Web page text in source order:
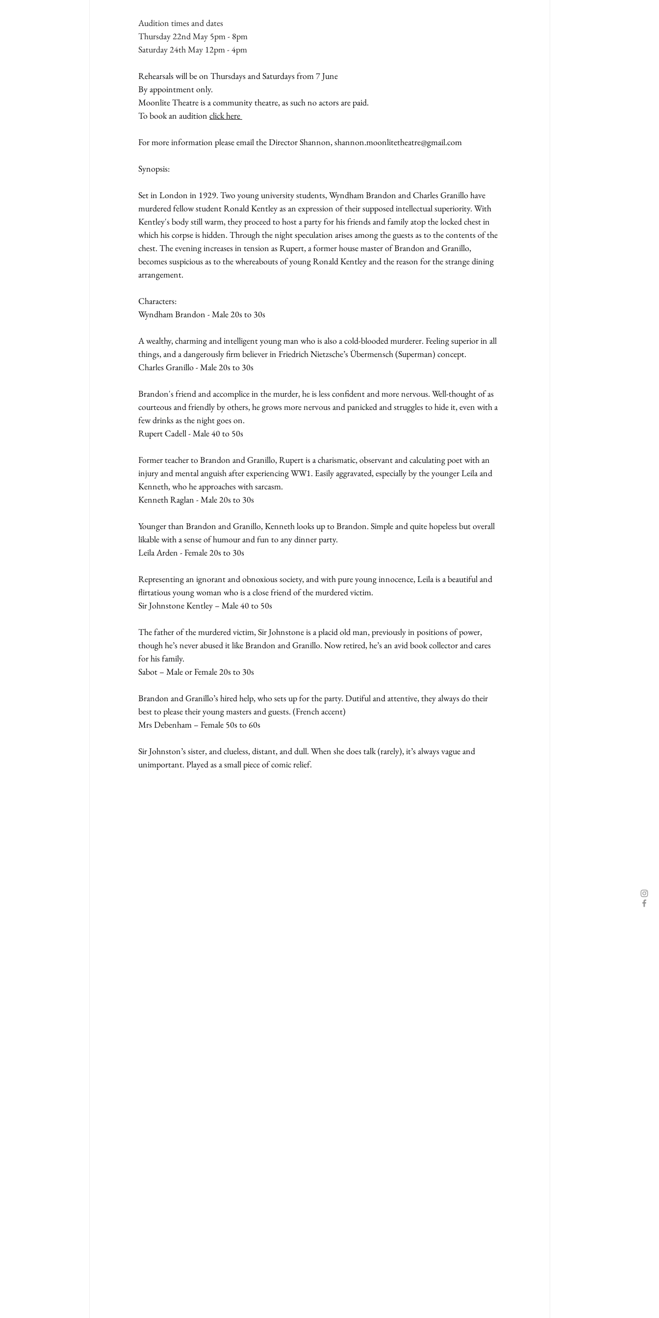
Audition times and dates
Thursday 22nd May 5pm - 8pm
Saturday 24th May 12pm - 4pm
Rehearsals will be on Thursdays and Saturdays from 7 June
By appointment only.
Moonlite Theatre is a community theatre, as such no actors are paid.
To book an audition click here
For more information please email the Director Shannon, shannon.moonlitetheatre@gmail.com
Synopsis:
Set in London in 1929. Two young university students, Wyndham Brandon and Charles Granillo have
murdered fellow student Ronald Kentley as an expression of their supposed intellectual superiority. With
Kentley's body still warm, they proceed to host a party for his friends and family atop the locked chest in
which his corpse is hidden. Through the night speculation arises among the guests as to the contents of the
chest. The evening increases in tension as Rupert, a former house master of Brandon and Granillo,
becomes suspicious as to the whereabouts of young Ronald Kentley and the reason for the strange dining
arrangement.
Characters:
Wyndham Brandon - Male 20s to 30s
A wealthy, charming and intelligent young man who is also a cold-blooded murderer. Feeling superior in all
things, and a dangerously firm believer in Friedrich Nietzsche’s Übermensch (Superman) concept.
Charles Granillo - Male 20s to 30s
Brandon's friend and accomplice in the murder, he is less confident and more nervous. Well-thought of as
courteous and friendly by others, he grows more nervous and panicked and struggles to hide it, even with a
few drinks as the night goes on.
Rupert Cadell - Male 40 to 50s
Former teacher to Brandon and Granillo, Rupert is a charismatic, observant and calculating poet with an
injury and mental anguish after experiencing WW1. Easily aggravated, especially by the younger Leila and
Kenneth, who he approaches with sarcasm.
Kenneth Raglan - Male 20s to 30s
Younger than Brandon and Granillo, Kenneth looks up to Brandon. Simple and quite hopeless but overall
likable with a sense of humour and fun to any dinner party.
Leila Arden - Female 20s to 30s
Representing an ignorant and obnoxious society, and with pure young innocence, Leila is a beautiful and
flirtatious young woman who is a close friend of the murdered victim.
Sir Johnstone Kentley – Male 40 to 50s
The father of the murdered victim, Sir Johnstone is a placid old man, previously in positions of power,
though he’s never abused it like Brandon and Granillo. Now retired, he’s an avid book collector and cares
for his family.
Sabot – Male or Female 20s to 30s
Brandon and Granillo’s hired help, who sets up for the party. Dutiful and attentive, they always do their
best to please their young masters and guests. (French accent)
Mrs Debenham – Female 50s to 60s
Sir Johnston’s sister, and clueless, distant, and dull. When she does talk (rarely), it’s always vague and
unimportant. Played as a small piece of comic relief.